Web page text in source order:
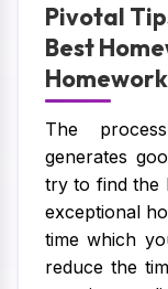
Pivotal
Best
The
generates
try to find the
exceptional
time which
reduce the